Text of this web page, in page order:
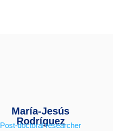
María-Jesús
Rodríguez
Post-doctoral researcher